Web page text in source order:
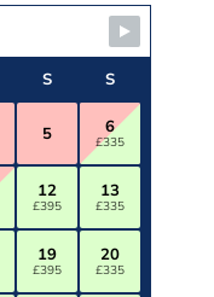
S S
5 6
£335
12
£395
13
£335
19
£395
20
£335